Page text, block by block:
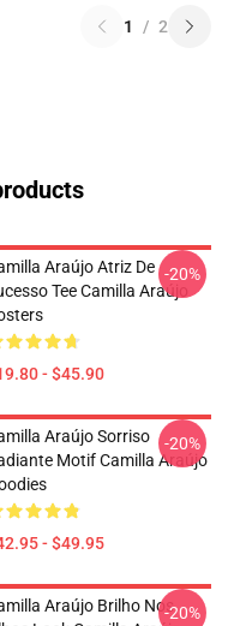
1 / 2
Araújo Atriz De
Tee Camilla Araújo
- $45.90
-20%
Araújo Sorriso
Motif Camilla Araújo
- $49.95
-20%
Araújo Brilho Nos-20%